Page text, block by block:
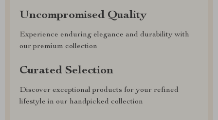
Uncompromised Quality
Experience enduring elegance and durability with
our premium collection
Curated Selection
Discover exceptional products for your refined
lifestyle in our handpicked collection